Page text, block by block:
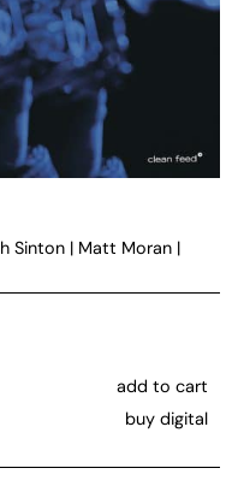
Sinton | Matt Moran |
add to cart
buy digital